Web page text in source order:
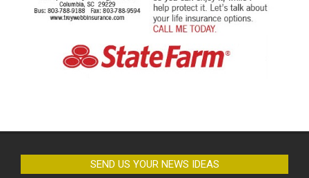
SEND US YOUR NEWS IDEAS